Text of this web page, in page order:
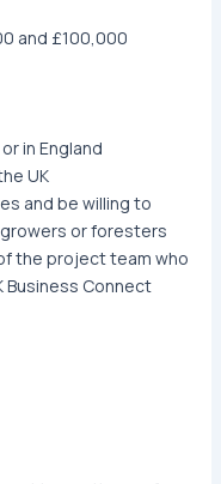
and £100,000
in England
UK
and be willing to
or foresters
the project team who
Business Connect